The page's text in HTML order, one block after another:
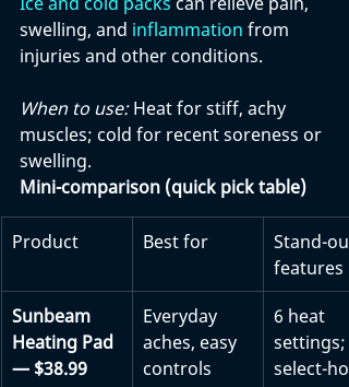
swelling, and inflammation from
injuries and other conditions.
When to use: Heat for stiff, achy
muscles; cold for recent soreness or
swelling.
Mini-comparison (quick pick table)
Product Best for
Stand-out
features
Sunbeam
Heating Pad
— $38.99
Everyday
aches, easy
controls
6 heat
settings;
select-